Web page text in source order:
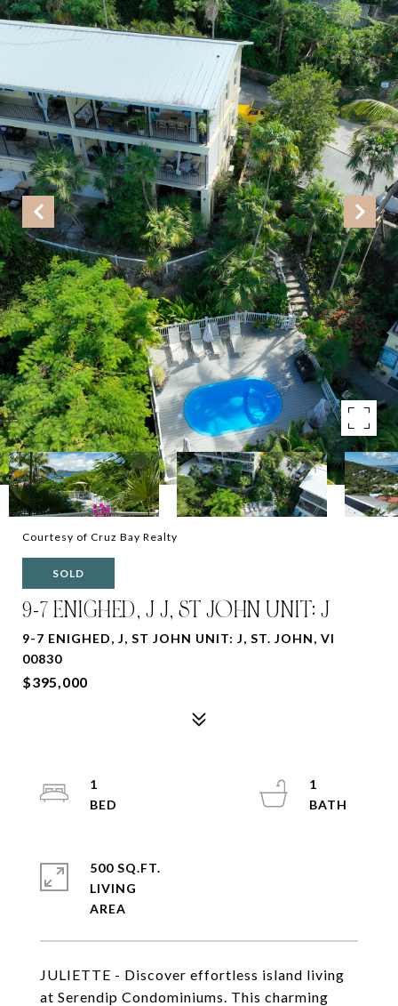
Courtesy of Cruz Bay Realty
SOLD
9-7 ENIGHED, J J, ST JOHN UNIT: J
9-7 ENIGHED, J, ST JOHN UNIT: J, ST. JOHN, VI
00830
$395,000
JULIETTE - Discover effortless island living
at Serendip Condominiums. This charming
1
1
500 SQ.FT.
LIVING